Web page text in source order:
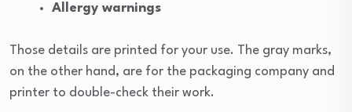
Allergy warnings
Those details are printed for your use. The gray marks,
on the other hand, are for the packaging company and
printer to double-check their work.